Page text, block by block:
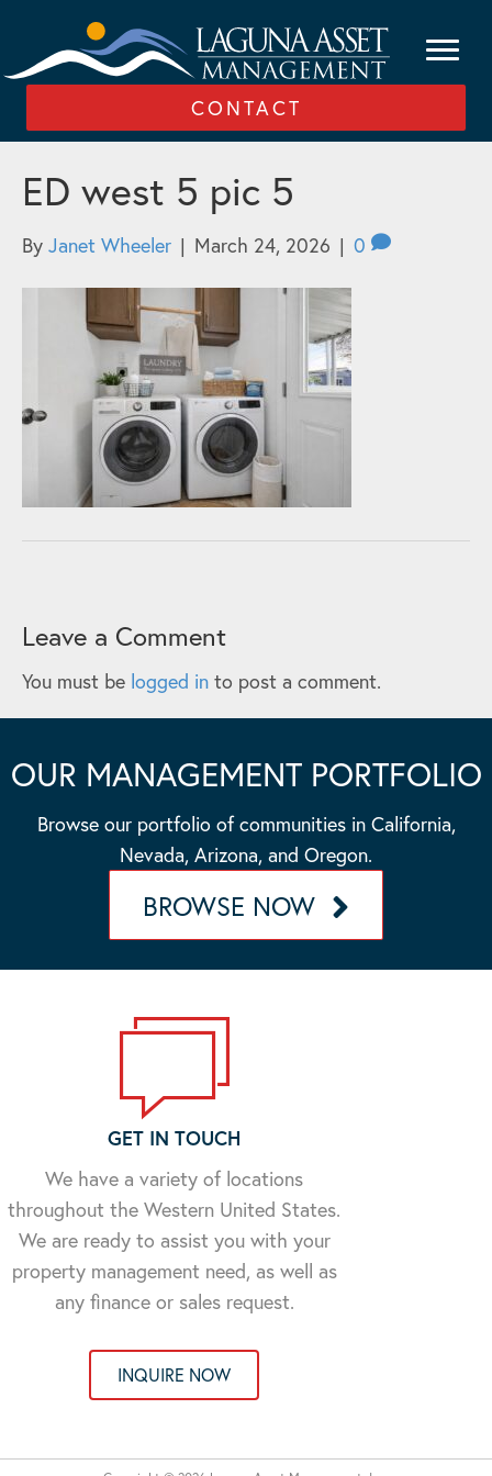
CONTACT
ED west 5 pic 5
By Janet Wheeler | March 24, 2026 | 0
Leave a Comment
You must be logged in to post a comment.
OUR MANAGEMENT PORTFOLIO
Browse our portfolio of communities in California,
Nevada, Arizona, and Oregon.
BROWSE NOW
GET IN TOUCH
We have a variety of locations
throughout the Western United States.
We are ready to assist you with your
property management need, as well as
any finance or sales request.
INQUIRE NOW